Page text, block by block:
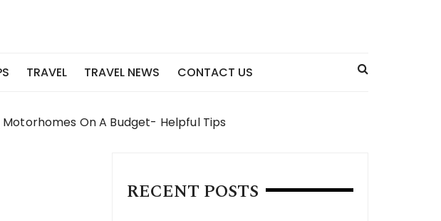
TRAVEL TRAVEL NEWS CONTACT US
Motorhomes On A Budget- Helpful Tips
RECENT POSTS